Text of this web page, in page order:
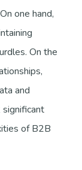
one hand,
On the
and
significant
of B2B